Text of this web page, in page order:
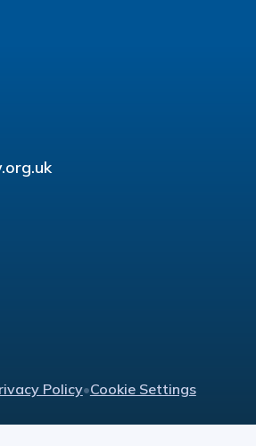
Policy•Cookie Settings